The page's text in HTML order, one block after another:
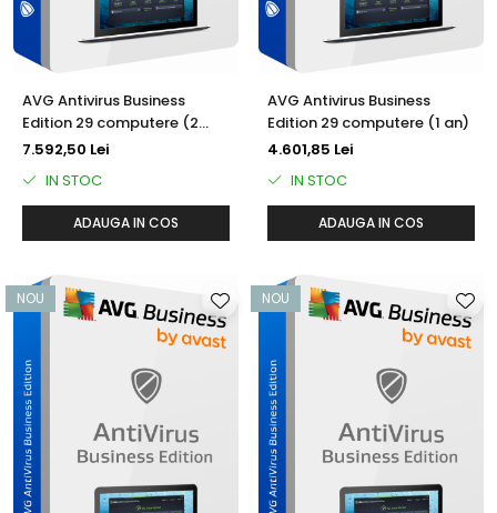
AVG Antivirus Business
Edition 29 computere (2
ani)
7.592,50 Lei
IN STOC
ADAUGA IN COS
AVG Antivirus Business
Edition 29 computere (1 an)
4.601,85 Lei
IN STOC
ADAUGA IN COS
NOU NOU